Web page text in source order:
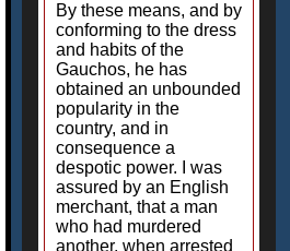
By these means, and by
conforming to the dress
and habits of the
Gauchos, he has
obtained an unbounded
popularity in the
country, and in
consequence a
despotic power. I was
assured by an English
merchant, that a man
who had murdered
another, when arrested